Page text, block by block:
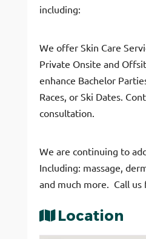
including:
We offer Skin Care
Private Onsite and
enhance Bachelor
Races, or Ski Dates.
consultation.
We are continuing to
Including: massage,
and much more. Call us
Location